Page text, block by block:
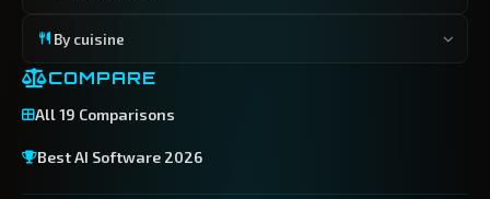
By cuisine
COMPARE
All 19 Comparisons
Best AI Software 2026